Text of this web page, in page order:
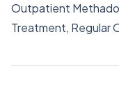
Outpatient
Treatment, Regular